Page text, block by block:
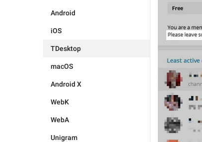
Android
iOS
TDesktop
macOS
Android X
WebK
WebA
Unigram